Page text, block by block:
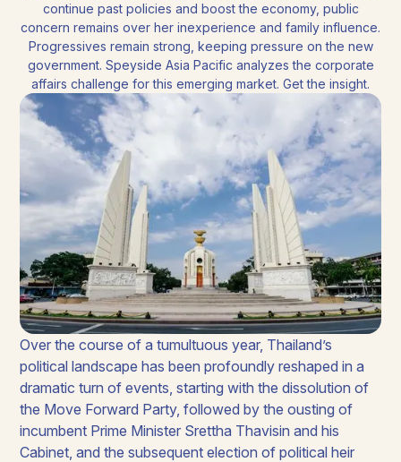
continue past policies and boost the economy, public
concern remains over her inexperience and family influence.
Progressives remain strong, keeping pressure on the new
government. Speyside Asia Pacific analyzes the corporate
affairs challenge for this emerging market. Get the insight.
Over the course of a tumultuous year, Thailand’s
political landscape has been profoundly reshaped in a
dramatic turn of events, starting with the dissolution of
the Move Forward Party, followed by the ousting of
incumbent Prime Minister Srettha Thavisin and his
Cabinet, and the subsequent election of political heir